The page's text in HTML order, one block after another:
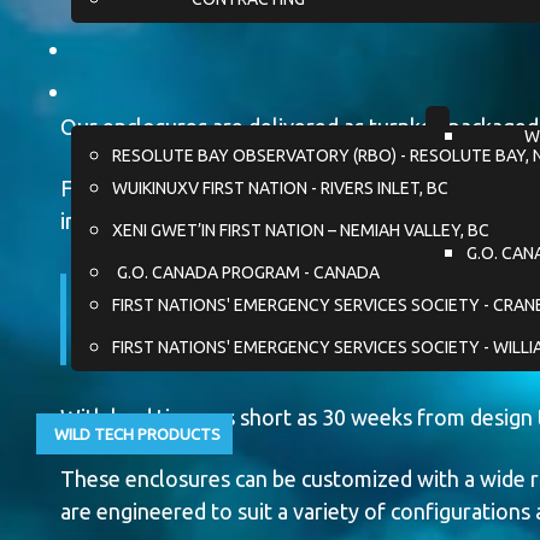
RESOLUTE BAY OBSERVATORY (RBO) - RESOLUTE BAY,
WUIKINUXV FIRST NATION - RIVERS INLET, BC
XENI GWET’IN FIRST NATION – NEMIAH VALLEY, BC
G.O. CANADA PROGRAM - CANADA
G.O.
FIRST NATIONS' EMERGENCY SERVICES SOCIETY -
FIRST NATIONS' EMERGENCY SERVICES SOCIETY -
WILD TECH PRODUCTS
Our enclosures are delivered as turnkey
For unique projects, custom configurations can
into the enclosure design.
Fully engineered and
seamless system
With lead times as short as 30 weeks from
These enclosures can be customized with a
are engineered to suit a variety of